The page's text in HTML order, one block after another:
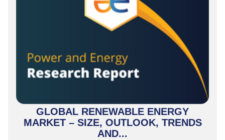
GLOBAL RENEWABLE ENERGY
MARKET – SIZE, OUTLOOK, TRENDS
AND...